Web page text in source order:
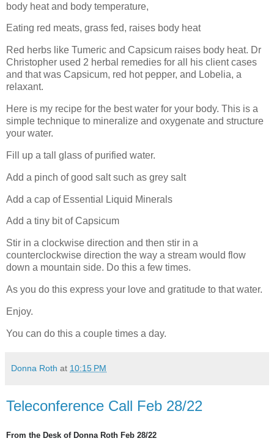
body heat and body temperature,
Eating red meats, grass fed, raises body heat
Red herbs like Tumeric and Capsicum raises body heat. Dr
Christopher used 2 herbal remedies for all his client cases
and that was Capsicum, red hot pepper, and Lobelia, a
relaxant.
Here is my recipe for the best water for your body. This is a
simple technique to mineralize and oxygenate and structure
your water.
Fill up a tall glass of purified water.
Add a pinch of good salt such as grey salt
Add a cap of Essential Liquid Minerals
Add a tiny bit of Capsicum
Stir in a clockwise direction and then stir in a
counterclockwise direction the way a stream would flow
down a mountain side. Do this a few times.
As you do this express your love and gratitude to that water.
Enjoy.
You can do this a couple times a day.
Donna Roth at 10:15 PM
Teleconference Call Feb 28/22
From the Desk of Donna Roth Feb 28/22